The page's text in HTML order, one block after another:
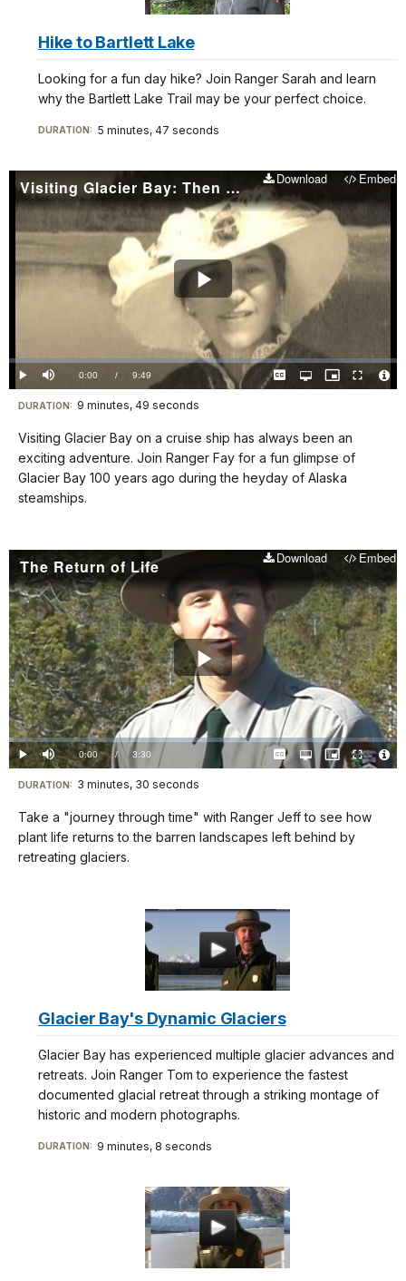
Hike to Bartlett Lake
Looking for a fun day hike? Join Ranger Sarah and learn
why the Bartlett Lake Trail may be your perfect choice.
DURATION: 5 minutes, 47 seconds
Visiting Glacier Bay: Then and Now Download Embed
Play
Video
Play Mute Current
TimeÂ
0:00 / DurationÂ
9:49
Loaded:
0.00%
CaptionsOpen
quality
Picture-
in-
Fullscreen
Visit
our
keyboard
shortcuts
docs
DURATION: 9 minutes, 49 seconds
Visiting Glacier Bay on a cruise ship has always been an
exciting adventure. Join Ranger Fay for a fun glimpse of
Glacier Bay 100 years ago during the heyday of Alaska
steamships.
The Return of Life Download Embed
Play
Video
Play Mute Current
TimeÂ
0:00 / DurationÂ
3:30
Loaded:
1.27%
CaptionsOpen
quality
Picture-
in-
Fullscreen
Visit
our
keyboard
shortcuts
DURATION: 3 minutes, 30 seconds
Take a "journey through time" with Ranger Jeff to see how
plant life returns to the barren landscapes left behind by
retreating glaciers.
Glacier Bay's Dynamic Glaciers
Glacier Bay has experienced multiple glacier advances and
retreats. Join Ranger Tom to experience the fastest
documented glacial retreat through a striking montage of
historic and modern photographs.
DURATION: 9 minutes, 8 seconds